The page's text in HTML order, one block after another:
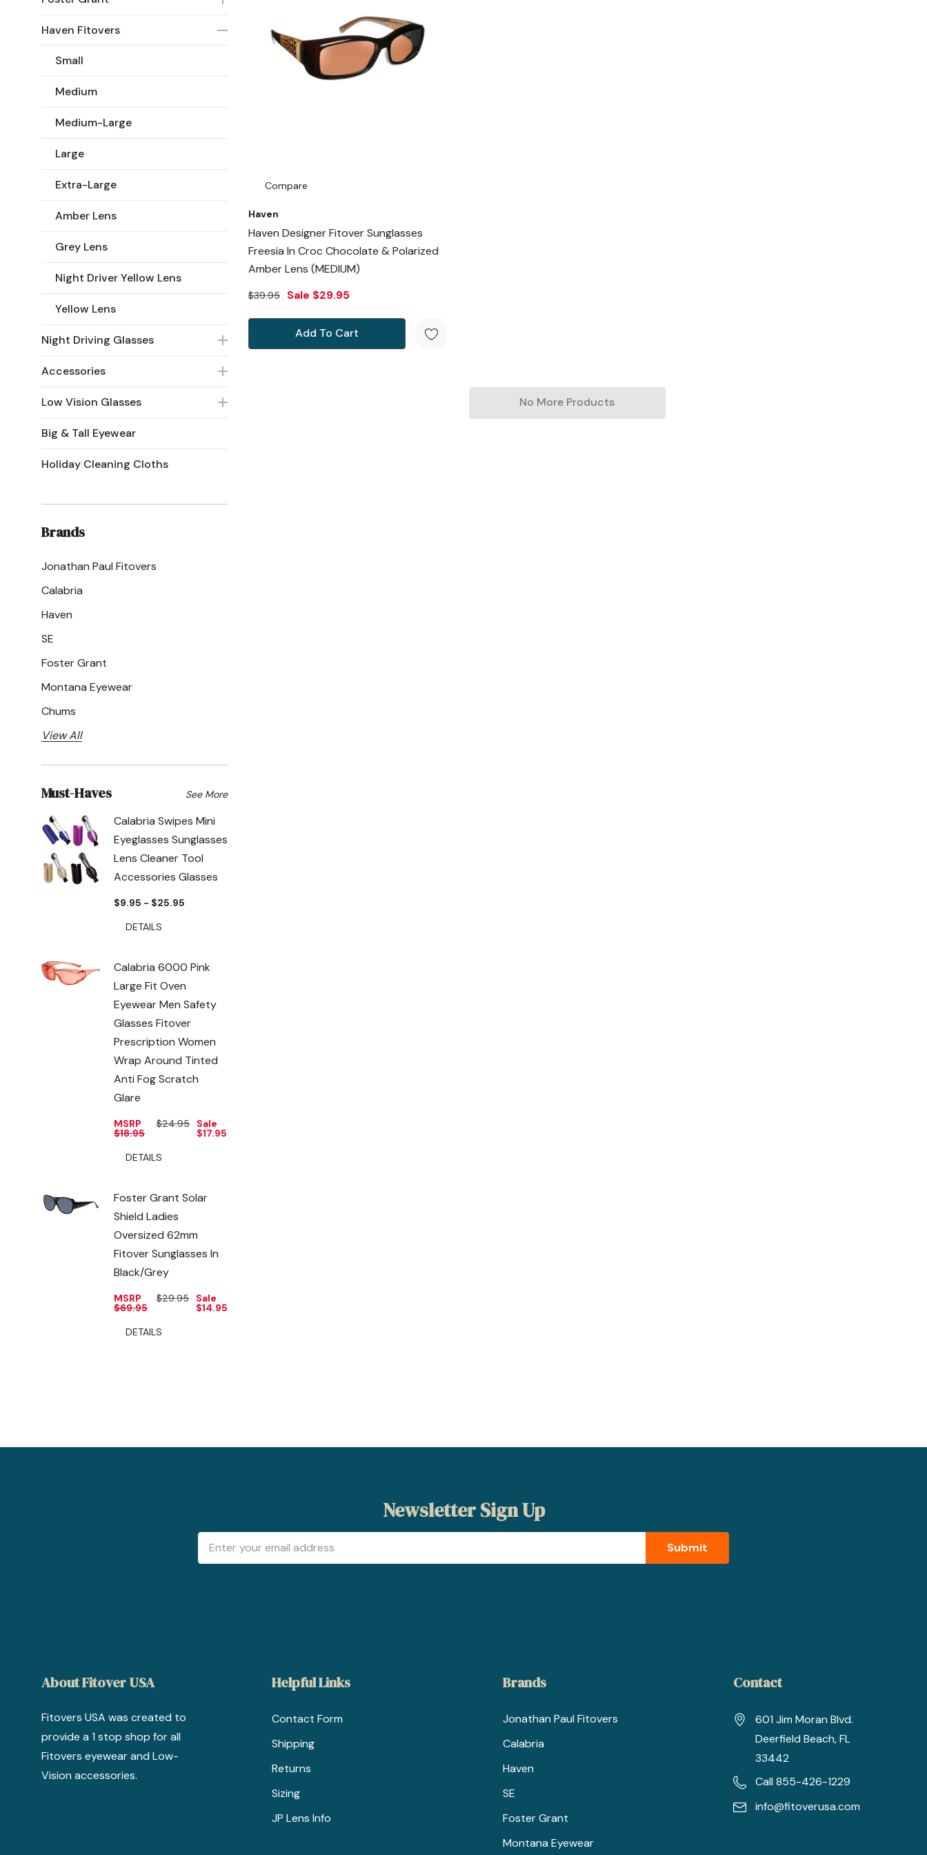
Haven Fitovers
Small
Medium
Medium-Large
Large
Extra-Large
Amber Lens
Grey Lens
Night Driver Yellow Lens
Yellow Lens
Night Driving Glasses
Accessories
Low Vision Glasses
Big & Tall Eyewear
Holiday Cleaning Cloths
Brands
Jonathan Paul Fitovers
Calabria
Haven
SE
Foster Grant
Montana Eyewear
Chums
View All
Must-Haves
Calabria Swipes Mini
Eyeglasses Sunglasses
Lens Cleaner Tool
Accessories Glasses
$9.95 - $25.95
DETAILS
Calabria 6000 Pink
Large Fit Oven
Eyewear Men Safety
Glasses Fitover
Prescription Women
Wrap Around Tinted
Anti Fog Scratch
Glare
MSRP
$18.95
$24.95 Sale
$17.95
DETAILS
Foster Grant Solar
Shield Ladies
Oversized 62mm
Fitover Sunglasses In
Black/Grey
MSRP
$69.95
$29.95 Sale
$14.95
DETAILS
See More
Compare
Haven
Haven Designer Fitover Sunglasses
Freesia In Croc Chocolate & Polarized
Amber Lens (MEDIUM)
$39.95 Sale $29.95
Add To Cart
No More Products
Newsletter Sign Up
Address
About Fitover USA
Fitovers USA was created to
provide a 1 stop shop for all
Fitovers eyewear and Low-
Vision accessories.
Helpful Links
Contact Form
Shipping
Returns
Sizing
JP Lens Info
Brands
Jonathan Paul Fitovers
Calabria
Haven
SE
Foster Grant
Montana Eyewear
Contact
601 Jim Moran Blvd.
Deerfield Beach, FL
33442
Call 855-426-1229
info@fitoverusa.com